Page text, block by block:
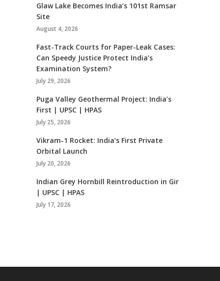
Glaw Lake Becomes India’s 101st Ramsar
Site
August 4, 2026
Fast-Track Courts for Paper-Leak Cases:
Can Speedy Justice Protect India’s
Examination System?
July 29, 2026
Puga Valley Geothermal Project: India’s
First | UPSC | HPAS
July 25, 2026
Vikram-1 Rocket: India’s First Private
Orbital Launch
July 20, 2026
Indian Grey Hornbill Reintroduction in Gir
| UPSC | HPAS
July 17, 2026